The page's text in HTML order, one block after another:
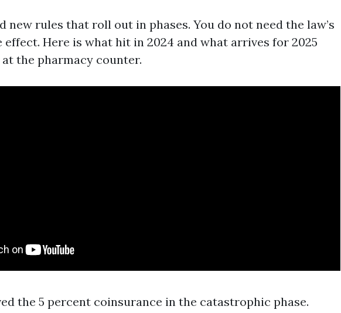
new rules that roll out in phases. You do not need the law’s
effect. Here is what hit in 2024 and what arrives for 2025
the pharmacy counter.
the 5 percent coinsurance in the catastrophic phase.